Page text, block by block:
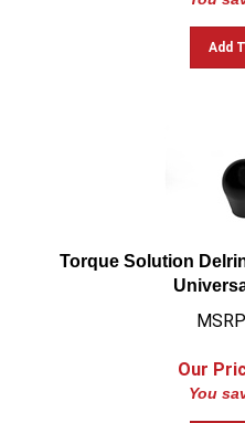
Add
Torque Solution
Our
You